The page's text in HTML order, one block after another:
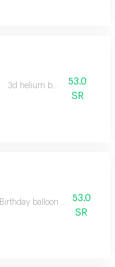
3d helium balloon53.0
SR
Birthday balloon helium
53.0
SR